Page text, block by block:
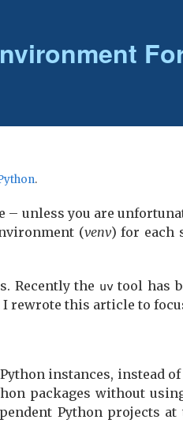
.
unless you are
(venv) for each
Recently the uvtool has
rewrote this article to
instances, instead
packages without
Python projects